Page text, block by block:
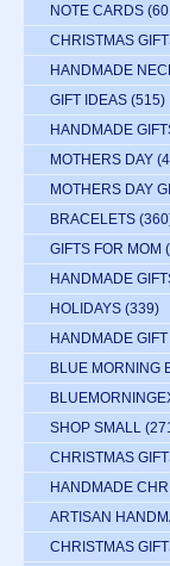
NOTE CARDS
CHRISTMAS
HANDMADE
GIFT IDEAS (515)
HANDMADE
MOTHERS DAY
MOTHERS DAY
BRACELETS
GIFTS FOR MOM
HANDMADE
HOLIDAYS (339)
HANDMADE
BLUE MORNING
SHOP SMALL
CHRISTMAS
HANDMADE
ARTISAN
CHRISTMAS